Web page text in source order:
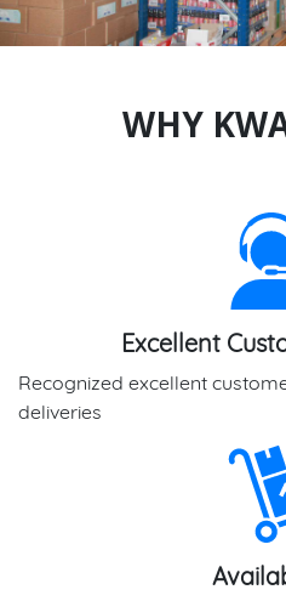
WHY
Excellent
Recognized excellent
deliveries